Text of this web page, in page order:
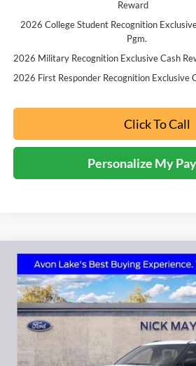
Reward
2026 College Student Recognition
Pgm.
2026 Military Recognition Exclusive Cash
2026 First Responder Recognition Exclusive
Click To Call
Personalize My
2026Ford ExplorerActive
Price Drop
Nick Mayer Ford Avon Lake
VIN:1FMUK8DH8TGA41980 Stock:FA6041
Courtesy Vehicle
BUY FINANCE
$44,781
NICK MAYER SALE
Less
Compare Vehicle